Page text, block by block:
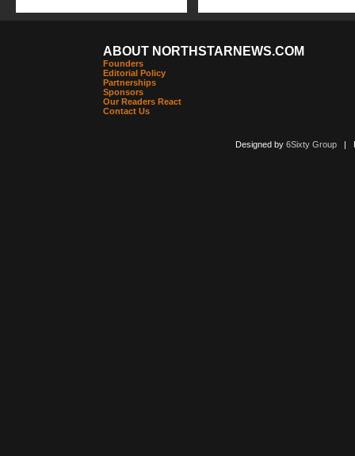
ABOUT NORTHSTARNEWS.COM
Founders
Editorial Policy
Partnerships
Sponsors
Our Readers React
Contact Us
Designed by 6Sixty Group|